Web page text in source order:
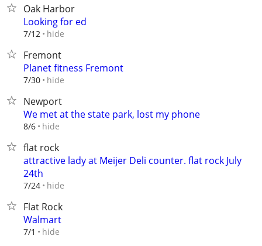
Oak Harbor
Looking for ed
7/12 hide
Fremont
Planet fitness Fremont
7/30 hide
Newport
We met at the state park, lost my phone
8/6 hide
flat rock
attractive lady at Meijer Deli counter. flat rock July
24th
7/24 hide
Flat Rock
Walmart
7/1 hide